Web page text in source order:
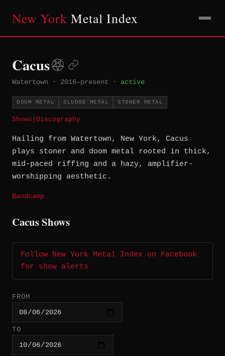
New York Metal Index
Cacus
Watertown · 2016–present · active
DOOM METAL SLUDGE METAL STONER METAL
Shows Discography
Hailing from Watertown, New York, Cacus
plays stoner and doom metal rooted in thick,
mid-paced riffing and a hazy, amplifier-
worshipping aesthetic.
Bandcamp
Cacus Shows
Follow New York Metal Index on Facebook
for show alerts
FROM
TO